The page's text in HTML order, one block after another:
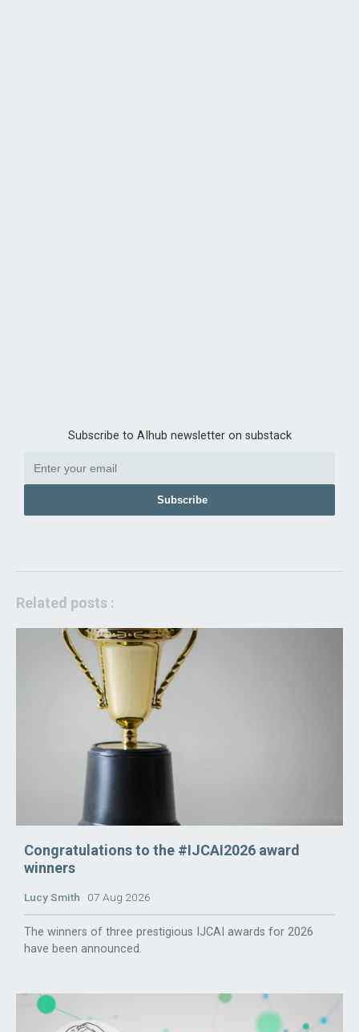
Subscribe to AIhub newsletter on substack
Subscribe
Related posts :
Congratulations to the #IJCAI2026 award
winners
Lucy Smith 07 Aug 2026
The winners of three prestigious IJCAI awards for 2026
have been announced.